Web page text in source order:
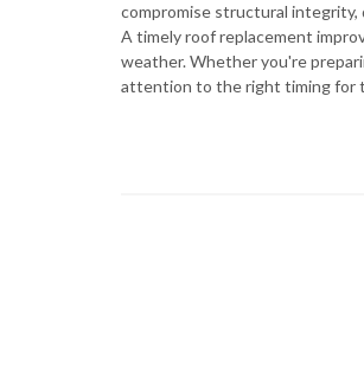
compromise structural integrity,
A timely roof replacement
weather. Whether you're
attention to the right timing for